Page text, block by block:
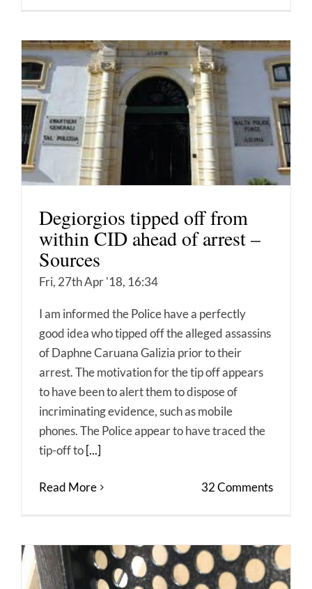
Degiorgios tipped off from
within CID ahead of arrest –
Sources
Fri, 27th Apr '18, 16:34
I am informed the Police have a perfectly
good idea who tipped off the alleged assassins
of Daphne Caruana Galizia prior to their
arrest. The motivation for the tip off appears
to have been to alert them to dispose of
incriminating evidence, such as mobile
phones. The Police appear to have traced the
tip-off to [...]
Read More 32 Comments